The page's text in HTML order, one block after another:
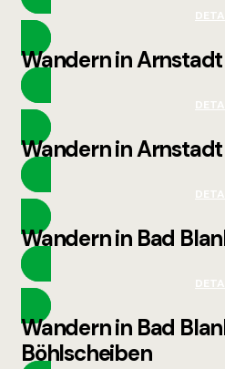
Wandern in
Wandern in
Wandern in Bad
Wandern in Bad
Böhlscheiben